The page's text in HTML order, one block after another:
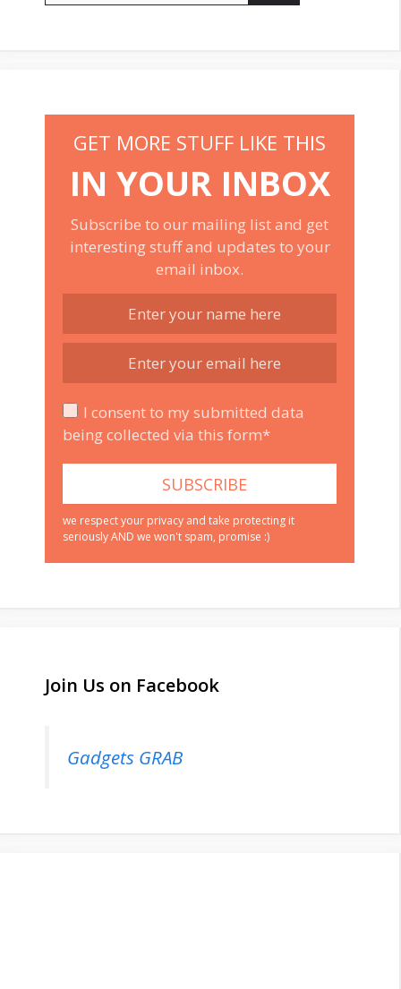
GET MORE STUFF LIKE THIS
IN YOUR INBOX
Subscribe to our mailing list and get
interesting stuff and updates to your
email inbox.
I consent to my submitted data
being collected via this form*
we respect your privacy and take protecting it
seriously AND we won't spam, promise :)
Join Us on Facebook
Gadgets GRAB